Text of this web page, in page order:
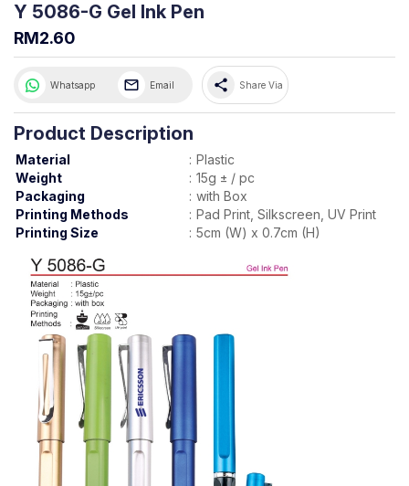
Y 5086-G Gel Ink Pen
RM2.60
Whatsapp Email share Share Via
Product Description
Material : Plastic
Weight
: 15g ± / pc
Packaging
: with Box
Printing Methods : Pad Print, Silkscreen, UV Print
Printing Size
: 5cm (W) x 0.7cm (H)